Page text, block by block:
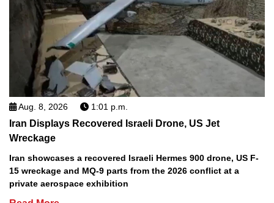
Aug. 8, 2026 1:01 p.m.
Iran Displays Recovered Israeli Drone, US Jet
Wreckage
Iran showcases a recovered Israeli Hermes 900 drone, US F-
15 wreckage and MQ-9 parts from the 2026 conflict at a
private aerospace exhibition